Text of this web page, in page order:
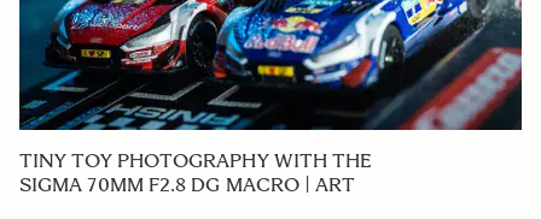
TINY TOY PHOTOGRAPHY WITH THE
SIGMA 70MM F2.8 DG MACRO | ART